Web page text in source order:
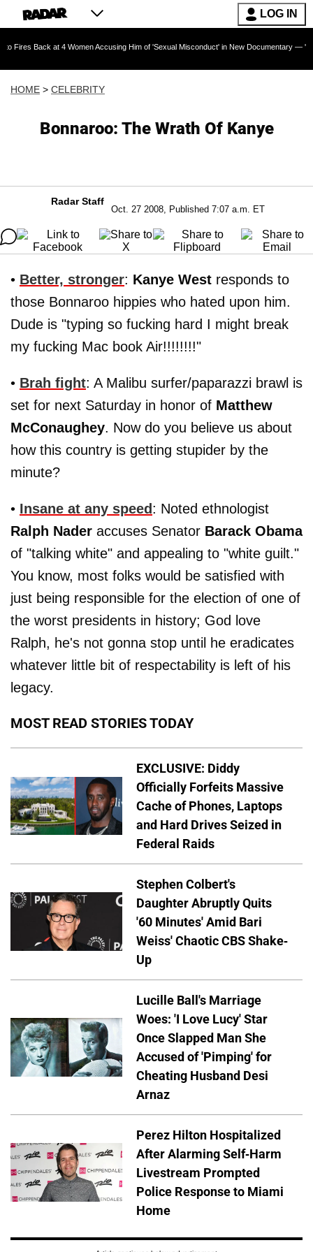
LOG IN
at 4 Women Accusing Him of 'Sexual Misconduct' in New Documentary — 'These Claims
HOME > CELEBRITY
Bonnaroo: The Wrath Of Kanye
Radar Staff
Oct. 27 2008, Published 7:07 a.m. ET
• Better, stronger: Kanye West responds to
those Bonnaroo hippies who hated upon him.
Dude is "typing so fucking hard I might break
my fucking Mac book Air!!!!!!!!"
• Brah fight: A Malibu surfer/paparazzi brawl is
set for next Saturday in honor of Matthew
McConaughey. Now do you believe us about
how this country is getting stupider by the
minute?
• Insane at any speed : Noted ethnologist
Ralph Nader accuses Senator Barack Obama
of "talking white" and appealing to "white guilt."
You know, most folks would be satisfied with
just being responsible for the election of one of
the worst presidents in history; God love
Ralph, he's not gonna stop until he eradicates
whatever little bit of respectability is left of his
legacy.
MOST READ STORIES TODAY
EXCLUSIVE: Diddy
Officially Forfeits Massive
Cache of Phones, Laptops
and Hard Drives Seized in
Federal Raids
Stephen Colbert's
Daughter Abruptly Quits
'60 Minutes' Amid Bari
Weiss' Chaotic CBS Shake-
Up
Lucille Ball's Marriage
Woes: 'I Love Lucy' Star
Once Slapped Man She
Accused of 'Pimping' for
Cheating Husband Desi
Arnaz
Perez Hilton Hospitalized
After Alarming Self-Harm
Livestream Prompted
Police Response to Miami
Home